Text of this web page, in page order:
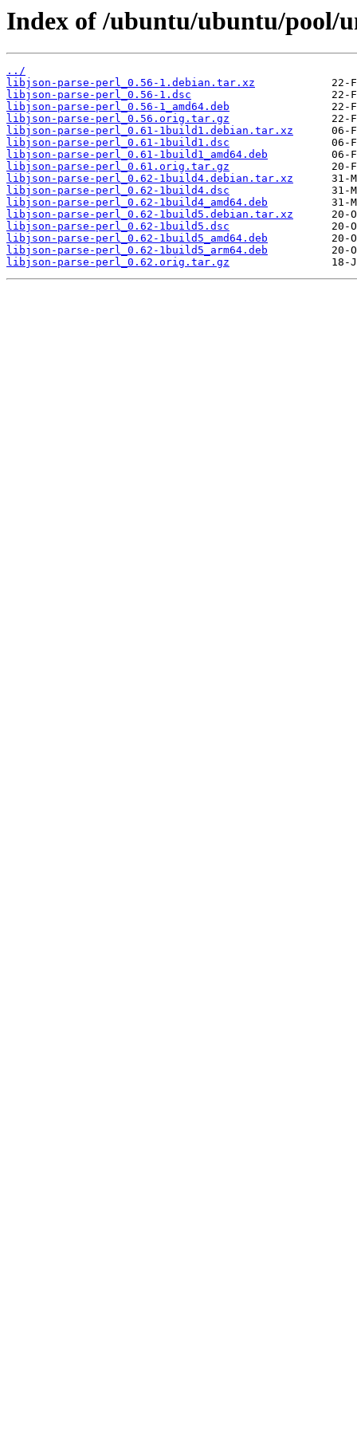
Index of /ubuntu/ubuntu/pool/
../
libjson-parse-perl_0.56-1.debian.tar.xz
libjson-parse-perl_0.56-1.dsc
libjson-parse-perl_0.56-1_amd64.deb
libjson-parse-perl_0.56.orig.tar.gz
libjson-parse-perl_0.61-1build1.debian.tar.xz
libjson-parse-perl_0.61-1build1.dsc
libjson-parse-perl_0.61-1build1_amd64.deb
libjson-parse-perl_0.61.orig.tar.gz
libjson-parse-perl_0.62-1build4.debian.tar.xz
libjson-parse-perl_0.62-1build4.dsc
libjson-parse-perl_0.62-1build4_amd64.deb
libjson-parse-perl_0.62-1build5.debian.tar.xz
libjson-parse-perl_0.62-1build5.dsc
libjson-parse-perl_0.62-1build5_amd64.deb
libjson-parse-perl_0.62-1build5_arm64.deb
libjson-parse-perl_0.62.orig.tar.gz